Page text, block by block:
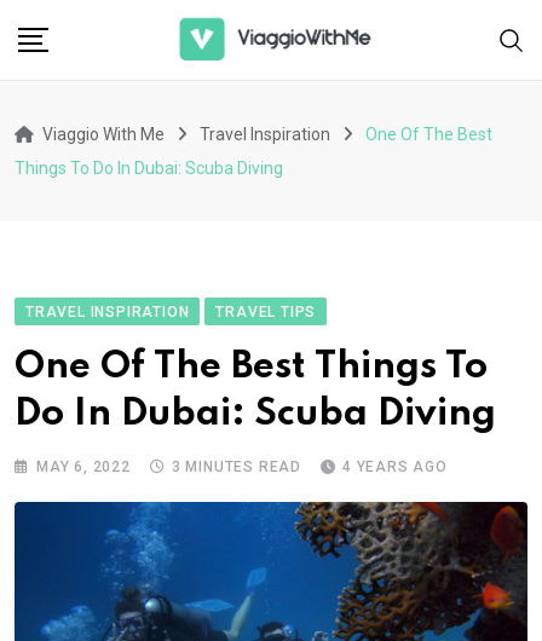
Viaggio With Me Travel Inspiration
One Of The Best
Things To Do In Dubai: Scuba Diving
TRAVEL INSPIRATION TRAVEL TIPS
One Of The Best Things To
Do In Dubai: Scuba Diving
MAY 6, 2022 3 MINUTES READ 4 YEARS AGO